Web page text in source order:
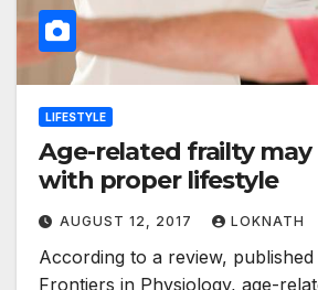
LIFESTYLE
Age-related frailty may
with proper lifestyle
AUGUST 12, 2017 LOKNATH
According to a review,
Frontiers in Physiology, age-